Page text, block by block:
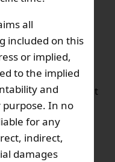
our products and
or inquiries,
our Independent
to enhance
all
included on this
or implied,
to the implied
and
In no
for any
indirect,
damages